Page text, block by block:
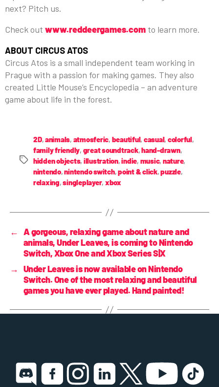
next? Pitch us.
Check out www.reddeergames.com to learn more.
ABOUT CIRCUS ATOS
Circus Atos is a small independent team working in
Prague with a passion for making games. They also
created Little Mouse’s Encyclopedia – an adventure
game about life in the forest.
2D,animals, atmosferic, beautiful, casual, colorful,
family friendly, great soundtrack,hand-drawn,
hidden objects, illustration,indie, music, nature,
nintendo,nintendo switch,point & click,puzzle,
relaxing,singleplayer, xbox
← A gorgeous, relaxing game about nature and
animals, Under Leaves, is coming to Nintendo
Switch, Xbox One and Xbox Series S|X
→ Under Leaves is now available on Nintendo
Switch. One of the most relaxing and beautiful
games you have ever played. Hand painted!